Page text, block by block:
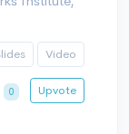
Video
0 Upvote